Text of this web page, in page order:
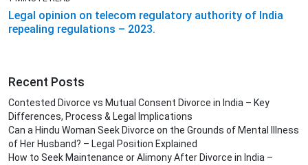
Legal opinion on telecom regulatory authority of India
repealing regulations – 2023.
Recent Posts
Contested Divorce vs Mutual Consent Divorce in India – Key
Differences, Process & Legal Implications
Can a Hindu Woman Seek Divorce on the Grounds of Mental Illness
of Her Husband? – Legal Position Explained
How to Seek Maintenance or Alimony After Divorce in India –